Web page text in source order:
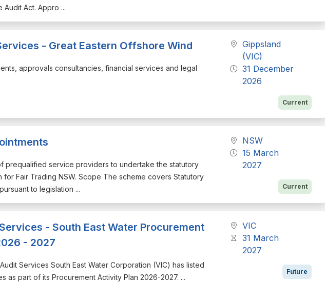
Act. Appro ...
- Great Eastern Offshore Wind
approvals consultancies, financial services and legal
Gippsland
(VIC)
31 December
2026
Current
prequalified service providers to undertake the statutory
for Fair Trading NSW. Scope The scheme covers Statutory
to legislation ...
NSW
15 March
2027
Current
- South East Water Procurement
- 2027
Services South East Water Corporation (VIC) has listed
as part of its Procurement Activity Plan 2026-2027. ...
VIC
31 March
2027
Future